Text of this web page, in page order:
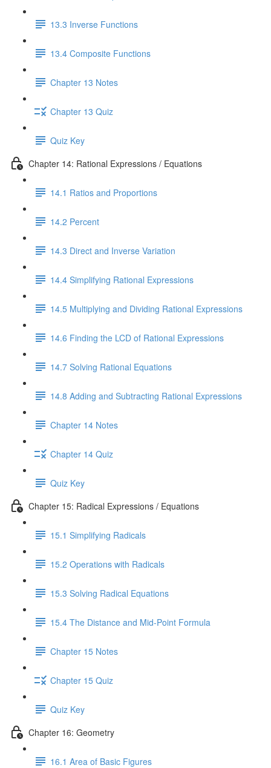
13.3 Inverse Functions
13.4 Composite Functions
Chapter 13 Notes
Chapter 13 Quiz
Quiz Key
Chapter 14: Rational Expressions / Equations
14.1 Ratios and Proportions
14.2 Percent
14.3 Direct and Inverse Variation
14.4 Simplifying Rational Expressions
14.5 Multiplying and Dividing Rational Expressions
14.6 Finding the LCD of Rational Expressions
14.7 Solving Rational Equations
14.8 Adding and Subtracting Rational Expressions
Chapter 14 Notes
Chapter 14 Quiz
Quiz Key
Chapter 15: Radical Expressions / Equations
15.1 Simplifying Radicals
15.2 Operations with Radicals
15.3 Solving Radical Equations
15.4 The Distance and Mid-Point Formula
Chapter 15 Notes
Chapter 15 Quiz
Quiz Key
Chapter 16: Geometry
16.1 Area of Basic Figures